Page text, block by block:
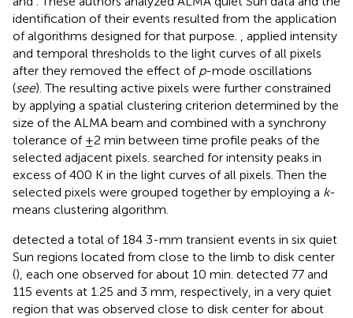
identification of their events resulted from the application
of algorithms designed for that purpose. , applied intensity
and temporal thresholds to the light curves of all pixels
after they removed the effect of p-mode oscillations
(see). The resulting active pixels were further constrained
by applying a spatial clustering criterion determined by the
size of the ALMA beam and combined with a synchrony
tolerance of ±2 min between time profile peaks of the
selected adjacent pixels. searched for intensity peaks in
excess of 400 K in the light curves of all pixels. Then the
selected pixels were grouped together by employing a k-
means clustering algorithm.
detected a total of 184 3-mm transient events in six quiet
Sun regions located from close to the limb to disk center
(), each one observed for about 10 min. detected 77 and
115 events at 1.25 and 3 mm, respectively, in a very quiet
region that was observed close to disk center for about